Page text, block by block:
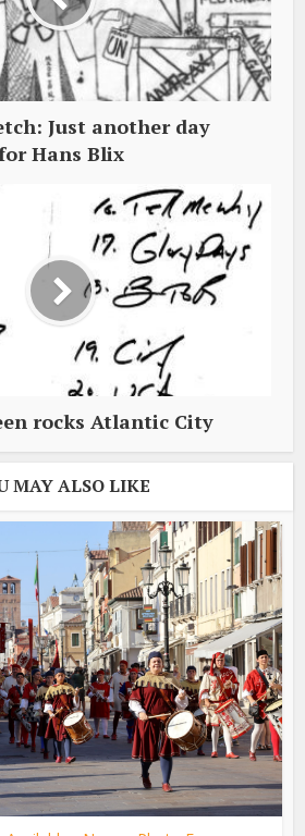
Just another day
Hans Blix
rocks Atlantic City
MAY ALSO LIKE